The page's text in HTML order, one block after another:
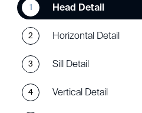
1 Head Detail
2 Horizontal Detail
3 Sill Detail
4 Vertical Detail